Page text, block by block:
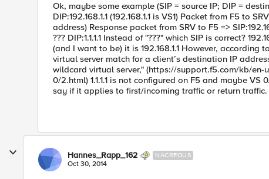
Ok, maybe some example (SIP = source IP; DIP =
DIP:192.168.1.1 (192.168.1.1 is VS1) Packet from F5 to
address) Response packet from SRV to F5 =>
??? DIP:1.1.1.1 Instead of "???" which SIP is correct?
(and I want to be) it is 192.168.1.1 However,
virtual server match for a client’s destination IP
wildcard virtual server," (https://support.f5.com/kb/
0/2.html) 1.1.1.1 is not configured on F5 and maybe
say if it applies to first/incoming traffic or return traffic.
Hannes_Rapp_162 NACREOUS
Oct 30, 2014